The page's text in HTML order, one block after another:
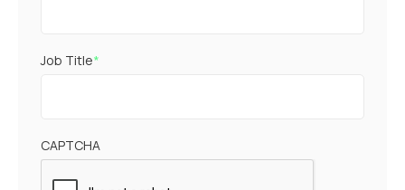
Job Title*
CAPTCHA